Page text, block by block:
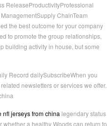
ReleaseProductivityProfessional
ChainTeam
the best outcome for your company
to promote the group relationships,
building activity in house, but some
Record dailySubscribeWhen you
newsletters or services we offer.
nfl jerseys from china legendary status
a healthy Woods can return to